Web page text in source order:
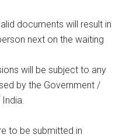
documents will result in
next on the waiting
will be subject to any
by the Government /
to be submitted in